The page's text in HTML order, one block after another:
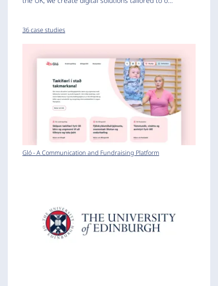
36 case studies
Gló - A Communication and Fundraising Platform